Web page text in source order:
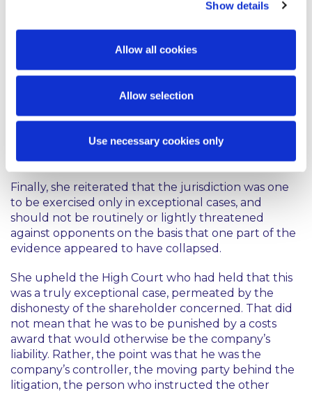
Show details
Allow all cookies
Allow selection
Use necessary cookies only
considering where the justice of the case lay. On
She added that the concept of an “informal”
warning might need to be treated with some
caution as it would be highly undesirable if the
content of out of court conversations had to be
given in evidence before a trial judge in order to
support any subsequent application for a non-party
costs order.
Finally, she reiterated that the jurisdiction was one
to be exercised only in exceptional cases, and
should not be routinely or lightly threatened
against opponents on the basis that one part of the
evidence appeared to have collapsed.
She upheld the High Court who had held that this
was a truly exceptional case, permeated by the
dishonesty of the shareholder concerned. That did
not mean that he was to be punished by a costs
award that would otherwise be the company’s
liability. Rather, the point was that he was the
company’s controller, the moving party behind the
litigation, the person who instructed the other